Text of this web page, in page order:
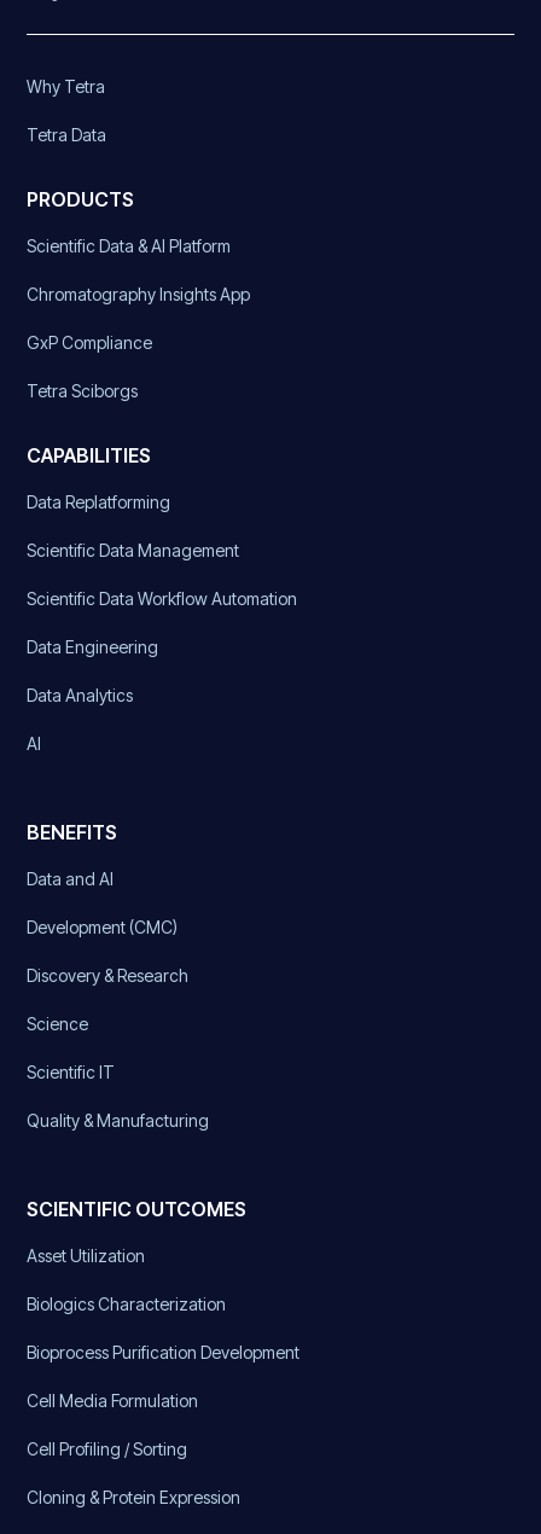
Why Tetra
Tetra Data
PRODUCTS
Scientific Data & AI Platform
Chromatography Insights App
GxP Compliance
Tetra Sciborgs
CAPABILITIES
Data Replatforming
Scientific Data Management
Scientific Data Workflow Automation
Data Engineering
Data Analytics
AI
BENEFITS
Data and AI
Development (CMC)
Discovery & Research
Science
Scientific IT
Quality & Manufacturing
SCIENTIFIC OUTCOMES
Asset Utilization
Biologics Characterization
Bioprocess Purification Development
Cell Media Formulation
Cell Profiling / Sorting
Cloning & Protein Expression